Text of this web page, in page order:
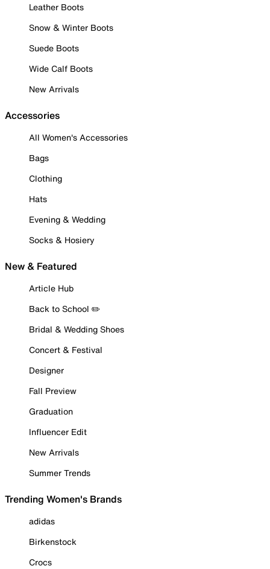
Leather Boots
Snow & Winter Boots
Suede Boots
Wide Calf Boots
New Arrivals
Accessories
All Women's Accessories
Bags
Clothing
Hats
Evening & Wedding
Socks & Hosiery
New & Featured
Article Hub
Back to School ✏️
Bridal & Wedding Shoes
Concert & Festival
Designer
Fall Preview
Graduation
Influencer Edit
New Arrivals
Summer Trends
Trending Women's Brands
adidas
Birkenstock
Crocs